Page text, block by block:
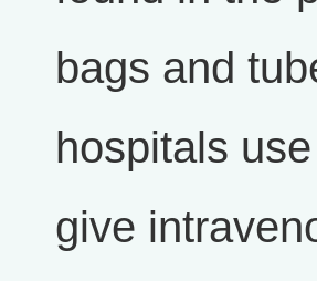
bags and
hospitals
give